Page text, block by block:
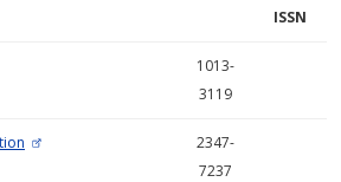
ISSN
1013-
3119
2347-
7237